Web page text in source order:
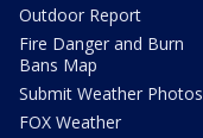
Outdoor Report
Fire Danger and Burn
Bans Map
Submit Weather Photos
FOX Weather